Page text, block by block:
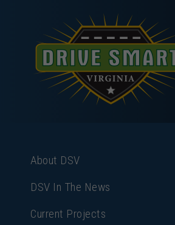
About DSV
DSV In The News
Current Projects